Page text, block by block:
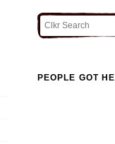
PEOPLE GOT